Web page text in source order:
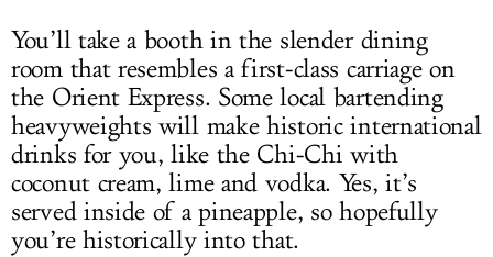
You’ll take a booth in the slender dining
room that resembles a first-class carriage on
the Orient Express. Some local bartending
heavyweights will make historic international
drinks for you, like the Chi-Chi with
coconut cream, lime and vodka. Yes, it’s
served inside of a pineapple, so hopefully
you’re historically into that.